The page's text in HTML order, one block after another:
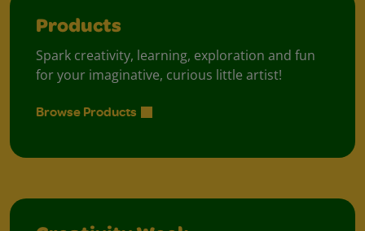
Products
Spark creativity, learning, exploration and fun
for your imaginative, curious little artist!
Browse Products